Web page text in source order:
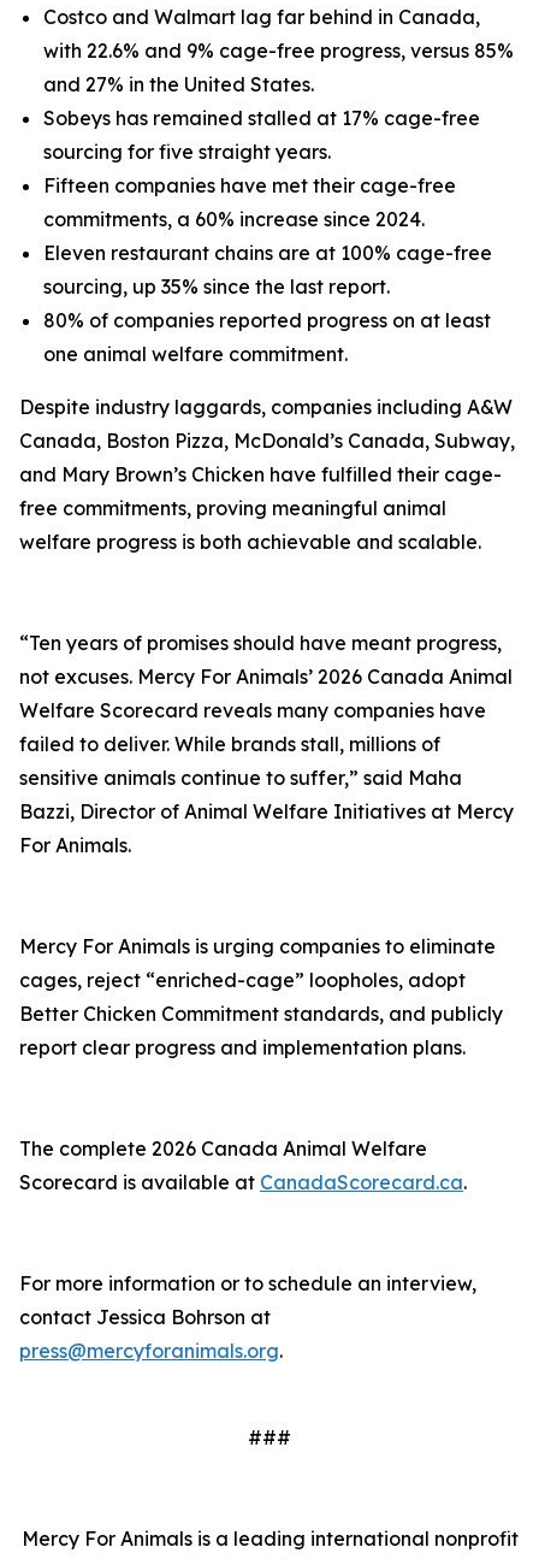
Costco and Walmart lag far behind in Canada,
with 22.6% and 9% cage-free progress, versus 85%
and 27% in the United States.
Sobeys has remained stalled at 17% cage-free
sourcing for five straight years.
Fifteen companies have met their cage-free
commitments, a 60% increase since 2024.
Eleven restaurant chains are at 100% cage-free
sourcing, up 35% since the last report.
80% of companies reported progress on at least
one animal welfare commitment.
Despite industry laggards, companies including A&W
Canada, Boston Pizza, McDonald’s Canada, Subway,
and Mary Brown’s Chicken have fulfilled their cage-
free commitments, proving meaningful animal
welfare progress is both achievable and scalable.
“Ten years of promises should have meant progress,
not excuses. Mercy For Animals’ 2026 Canada Animal
Welfare Scorecard reveals many companies have
failed to deliver. While brands stall, millions of
sensitive animals continue to suffer,” said Maha
Bazzi, Director of Animal Welfare Initiatives at Mercy
For Animals.
Mercy For Animals is urging companies to eliminate
cages, reject “enriched-cage” loopholes, adopt
Better Chicken Commitment standards, and publicly
report clear progress and implementation plans.
The complete 2026 Canada Animal Welfare
Scorecard is available at CanadaScorecard.ca.
For more information or to schedule an interview,
contact Jessica Bohrson at
press@mercyforanimals.org.
###
Mercy For Animals is a leading international nonprofit